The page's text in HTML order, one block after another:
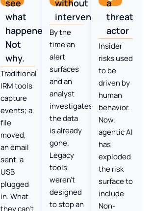
see
what
happened.
Not
why.
Traditional
IRM tools
capture
events; a
file
moved,
an email
sent, a
USB
plugged
in. What
they can’t
without
intervention
By the
time an
alert
surfaces
and an
analyst
investigates,
the data
is already
gone.
Legacy
tools
weren’t
designed
to stop an
a
threat
actor
Insider
risks used
to be
driven by
human
behavior.
Now,
agentic AI
has
exploded
the risk
surface to
include
Non-